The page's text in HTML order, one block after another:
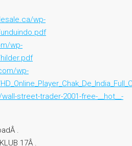
wp-
wp-
wp-
street-trader-2001-free-__hot__-
.
17Â .